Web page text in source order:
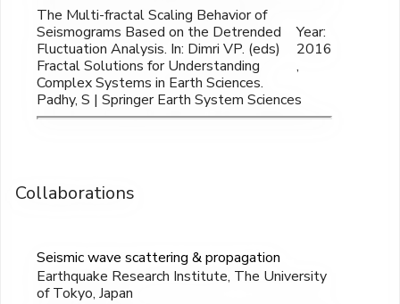
The Multi-fractal Scaling Behavior of
Seismograms Based on the Detrended
Fluctuation Analysis. In: Dimri VP. (eds)
Fractal Solutions for Understanding
Complex Systems in Earth Sciences.
Year:
2016
,
Padhy, S | Springer Earth System Sciences
Collaborations
Seismic wave scattering & propagation
Earthquake Research Institute, The University
of Tokyo, Japan